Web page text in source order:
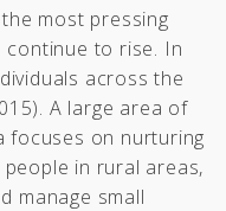
most pressing
to rise. In
across the
A large area of
focuses on nurturing
in rural areas,
manage small